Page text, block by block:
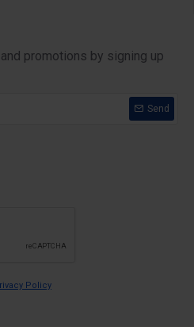
promotions by signing up
Send
Policy